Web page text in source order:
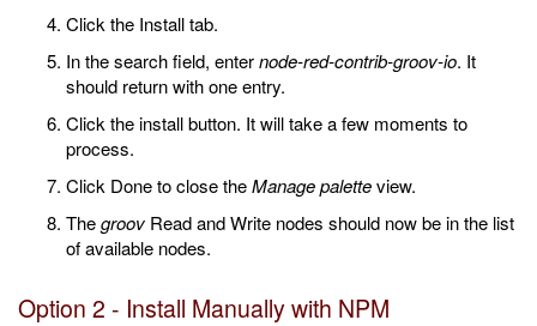
Click the Install tab.
In the search field, enternode-red-contrib-groov-io. It
should return with one entry.
Click the install button. It will take a few moments to
process.
Click Done to close theManage paletteview.
Thegroov Read and Write nodes should now be in the list
of available nodes.
Option 2 - Install Manually with NPM